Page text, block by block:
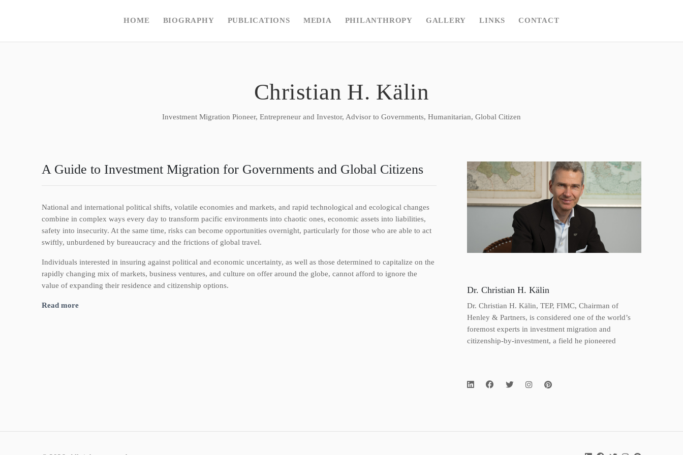
HOME BIOGRAPHY PUBLICATIONS MEDIA PHILANTHROPY GALLERY LINKS CONTACT
Christian H. Kälin
Investment Migration Pioneer, Entrepreneur and Investor, Advisor to Governments, Humanitarian, Global Citizen
A Guide to Investment Migration for Governments and Global Citizens
National and international political shifts, volatile economies and markets, and rapid technological and ecological changes
combine in complex ways every day to transform pacific environments into chaotic ones, economic assets into liabilities,
safety into insecurity. At the same time, risks can become opportunities overnight, particularly for those who are able to act
swiftly, unburdened by bureaucracy and the frictions of global travel.
Individuals interested in insuring against political and economic uncertainty, as well as those determined to capitalize on the
rapidly changing mix of markets, business ventures, and culture on offer around the globe, cannot afford to ignore the
value of expanding their residence and citizenship options.
Read more
Dr. Christian H. Kälin
Dr. Christian H. Kälin, TEP, FIMC, Chairman of
Henley & Partners, is considered one of the world’s
foremost experts in investment migration and
citizenship-by-investment, a field he pioneered